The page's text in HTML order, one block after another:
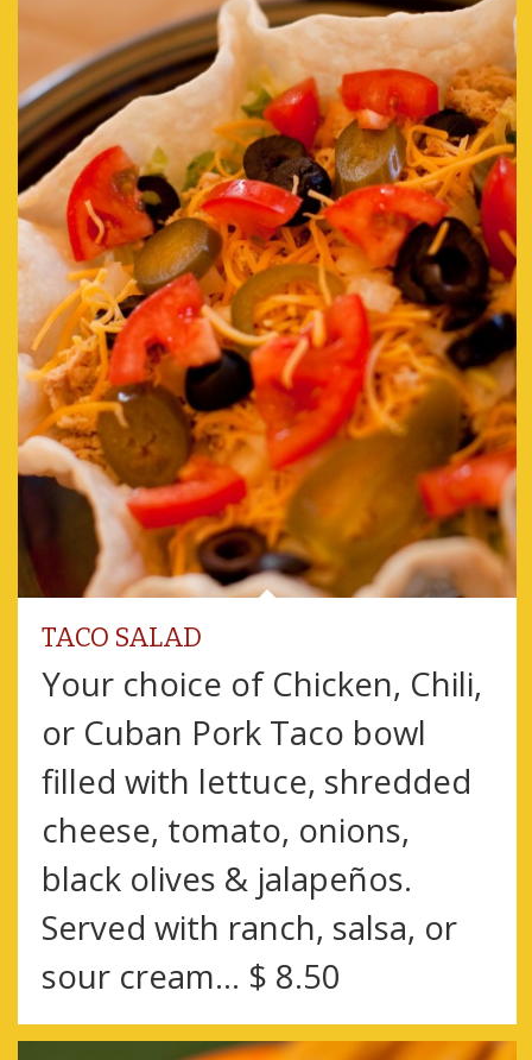
TACO SALAD
Your choice of Chicken, Chili,
or Cuban Pork Taco bowl
filled with lettuce, shredded
cheese, tomato, onions,
black olives & jalapeños.
Served with ranch, salsa, or
sour cream… $ 8.50